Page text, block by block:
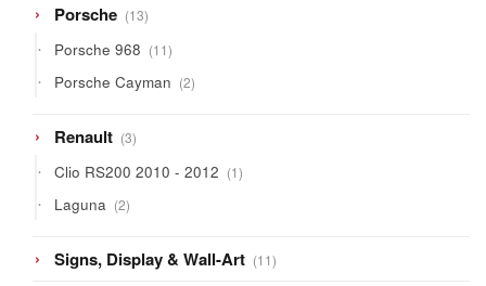
Porsche 1313
products
Porsche 968 1111
products
Porsche Cayman 22
products
Renault 33
products
Clio RS200 2010 - 2012 11
product
Laguna 22
products
Signs, Display & Wall-Art 1111
products